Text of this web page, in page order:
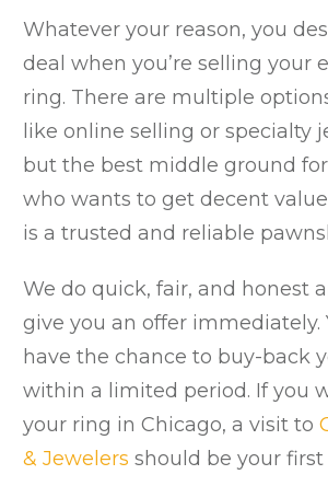
Whatever your reason, you
deal when you’re selling your
ring. There are multiple
like online selling or specialty
but the best middle ground
who wants to get decent
is a trusted and reliable
We do quick, fair, and honest
give you an offer immediately.
have the chance to buy-back
within a limited period. If you
your ring in Chicago, a visit to
& Jewelers should be your first